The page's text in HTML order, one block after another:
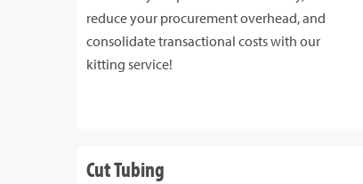
reduce your procurement overhead, and
consolidate transactional costs with our
kitting service!
Cut Tubing